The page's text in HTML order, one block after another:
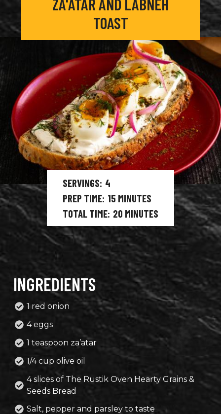
ZA'ATAR AND LABNEH
TOAST
SERVINGS 4
PREP TIME 15 MINUTES
TOTAL TIME 20 MINUTES
INGREDIENTS
1 red onion
4 eggs
1 teaspoon za’atar
1/4 cup olive oil
4 slices of The Rustik Oven Hearty Grains &
Seeds Bread
Salt, pepper and parsley to taste